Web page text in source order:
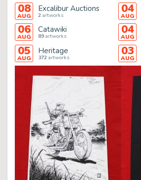
08
AUG
Excalibur Auctions
2artworks
06
AUG
Catawiki
89artworks
05
AUG
Heritage
372artworks
04
AUG
04
AUG
03
AUG